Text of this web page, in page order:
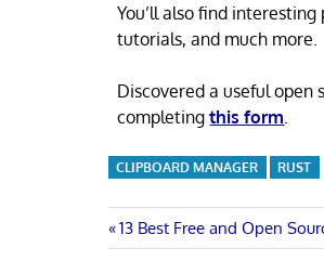
You’ll also find
tutorials, and much more.
Discovered a useful open
completingthis form
CLIPBOARD MANAGER RUST
Post
Previous
Post:
13 Best Free and Open